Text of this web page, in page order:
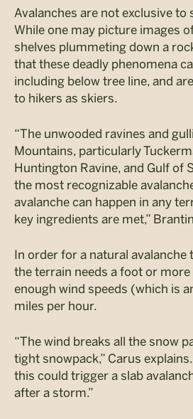
Avalanches are not exclusive to
While one may picture images
shelves plummeting down a
that these deadly phenomena
including below tree line, and
to hikers as skiers.
“The unwooded ravines and
Mountains, particularly
Huntington Ravine, and Gulf of
the most recognizable
avalanche can happen in any
key ingredients are met,”
In order for a natural avalanche
the terrain needs a foot or
enough wind speeds (which is
miles per hour.
“The wind breaks all the snow
tight snowpack,” Carus
this could trigger a slab
after a storm.”